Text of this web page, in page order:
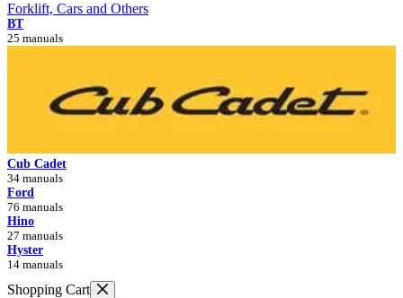
Forklift, Cars and Others
BT
25 manuals
Cub Cadet
34 manuals
Ford
76 manuals
Hino
27 manuals
Hyster
14 manuals
Shopping Cart